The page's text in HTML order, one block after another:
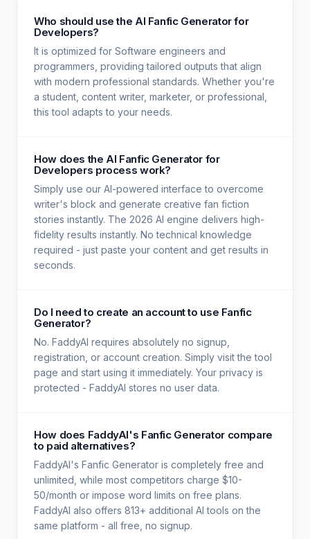
Who should use the AI Fanfic Generator for
Developers?
It is optimized for Software engineers and
programmers, providing tailored outputs that align
with modern professional standards. Whether you're
a student, content writer, marketer, or professional,
this tool adapts to your needs.
How does the AI Fanfic Generator for
Developers process work?
Simply use our AI-powered interface to overcome
writer's block and generate creative fan fiction
stories instantly. The 2026 AI engine delivers high-
fidelity results instantly. No technical knowledge
required - just paste your content and get results in
seconds.
Do I need to create an account to use Fanfic
Generator?
No. FaddyAI requires absolutely no signup,
registration, or account creation. Simply visit the tool
page and start using it immediately. Your privacy is
protected - FaddyAI stores no user data.
How does FaddyAI's Fanfic Generator compare
to paid alternatives?
FaddyAI's Fanfic Generator is completely free and
unlimited, while most competitors charge $10-
50/month or impose word limits on free plans.
FaddyAI also offers 813+ additional AI tools on the
same platform - all free, no signup.